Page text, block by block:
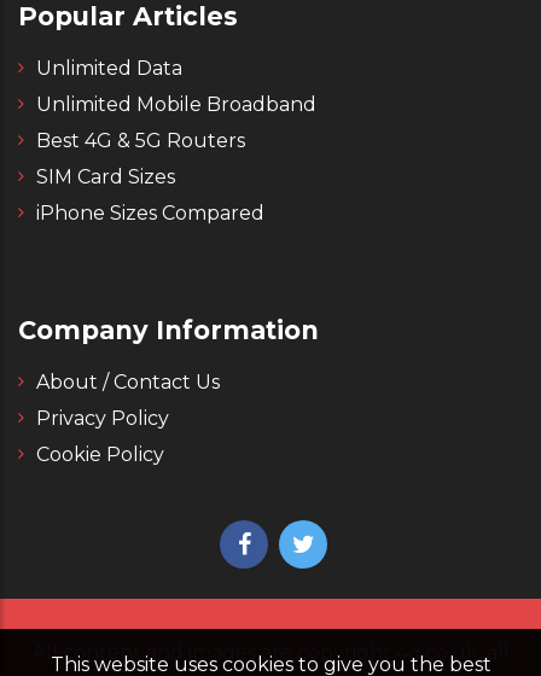
Popular Articles
Unlimited Data
Unlimited Mobile Broadband
Best 4G & 5G Routers
SIM Card Sizes
iPhone Sizes Compared
Company Information
About / Contact Us
Privacy Policy
Cookie Policy
All content and images are copyright 4g.co.uk, all
This website uses cookies to give you the best